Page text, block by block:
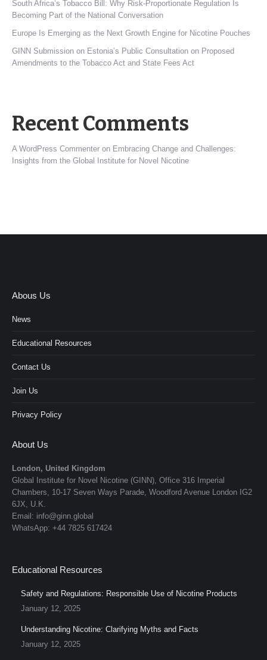
South Africa’s Tobacco Bill: Why Risk-Proportionate Regulation Is
Becoming Part of the National Conversation
Europe Is Emerging as the Next Growth Engine for Nicotine Pouches
GINN Submission on Estonia’s Public Consultation on Proposed
Amendments to the Tobacco Act and State Fees Act
Recent Comments
A WordPress Commenter on Embracing Change and Challenges:
Insights from the Global Institute for Novel Nicotine
Abous Us
News
Educational Resources
Contact Us
Join Us
Privacy Policy
About Us
London, United Kingdom
Global Institute for Novel Nicotine (GINN), Office 316 Imperial
Chambers, 10-17 Seven Ways Parade, Woodford Avenue London IG2
6JX, U.K.
Email: info@ginn.global
WhatsApp: +44 7825 617424
Educational Resources
Safety and Regulations: Responsible Use of Nicotine Products
January 12, 2025
Understanding Nicotine: Clarifying Myths and Facts
January 12, 2025